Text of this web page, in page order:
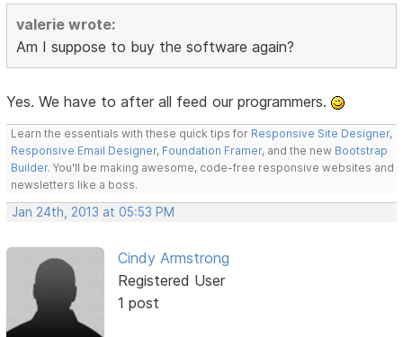
valerie wrote:
Am I suppose to buy the software again?
Yes. We have to after all feed our programmers.
Learn the essentials with these quick tips for Responsive Site Designer,
Responsive Email Designer, Foundation Framer, and the new Bootstrap
Builder. You'll be making awesome, code-free responsive websites and
newsletters like a boss.
Jan 24th, 2013 at 05:53 PM
Cindy Armstrong
Registered User
1 post